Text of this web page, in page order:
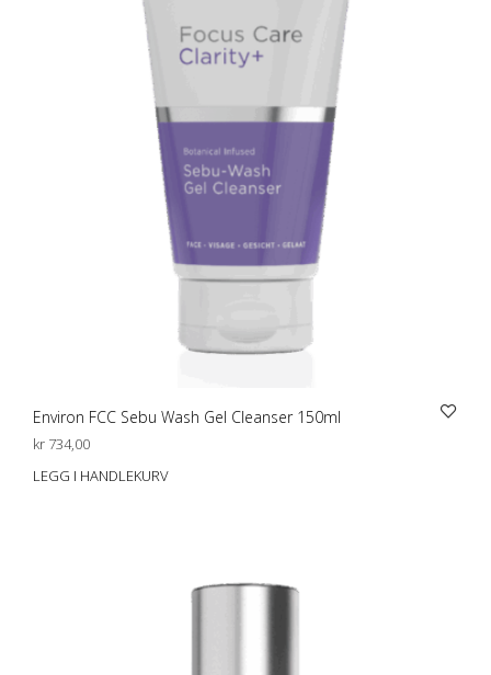
Environ FCC Sebu Wash Gel Cleanser 150ml
kr 734,00
LEGG I HANDLEKURV